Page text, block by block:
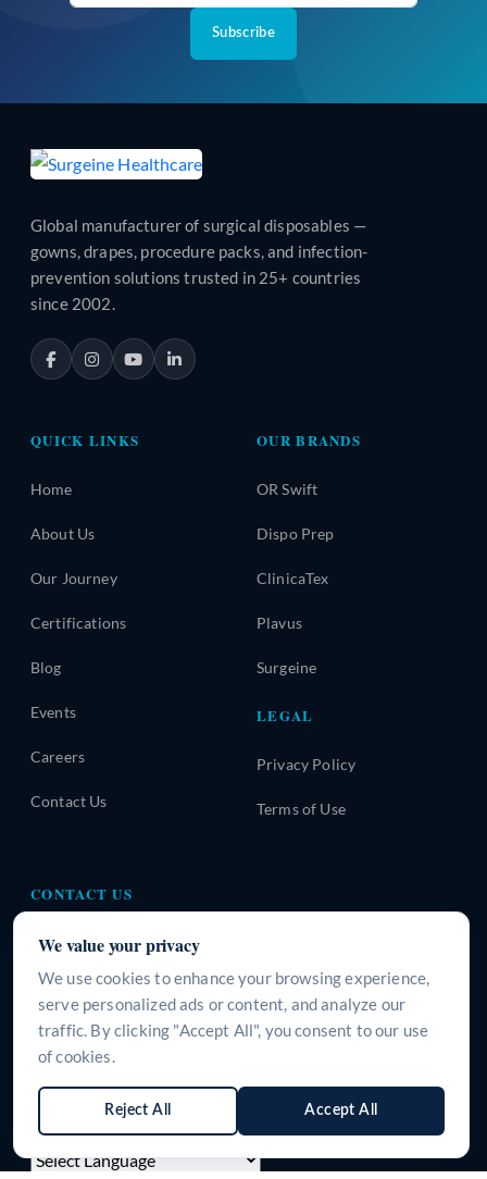
Subscribe
Global manufacturer of surgical disposables —
gowns, drapes, procedure packs, and infection-
prevention solutions trusted in 25+ countries
since 2002.
QUICK LINKS
Home
About Us
Our Journey
Certifications
Blog
Events
Careers
Contact Us
OUR BRANDS
OR Swift
Dispo Prep
ClinicaTex
Plavus
Surgeine
LEGAL
Privacy Policy
Terms of Use
CONTACT US
Road, Gurugram, Haryana-122101, INDIA
+91 9266125395
info@surgeine.com
LANGUAGE
We value your privacy
We use cookies to enhance your browsing experience,
serve personalized ads or content, and analyze our
traffic. By clicking "Accept All", you consent to our use
of cookies.
Reject All Accept All